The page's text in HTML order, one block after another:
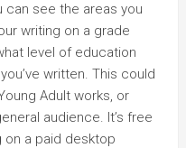
can see the areas you
writing on a grade
level of education
written. This could
Adult works, or
audience. It’s free
on a paid desktop